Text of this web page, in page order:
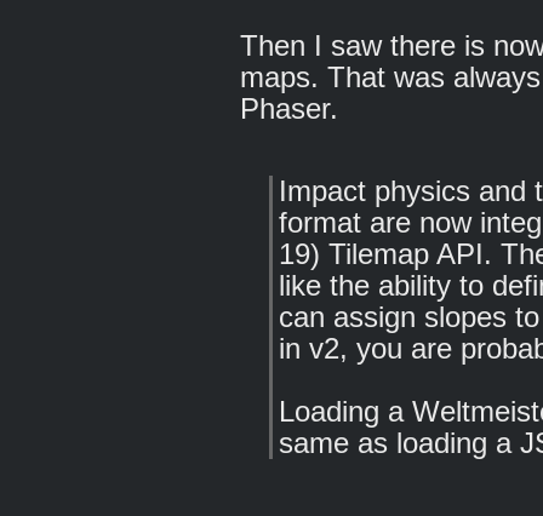
Then I saw there is
maps. That was
Phaser.
Impact physics and
format are now
19) Tilemap API.
like the ability to
can assign slopes
in v2, you are
Loading a
same as loading a